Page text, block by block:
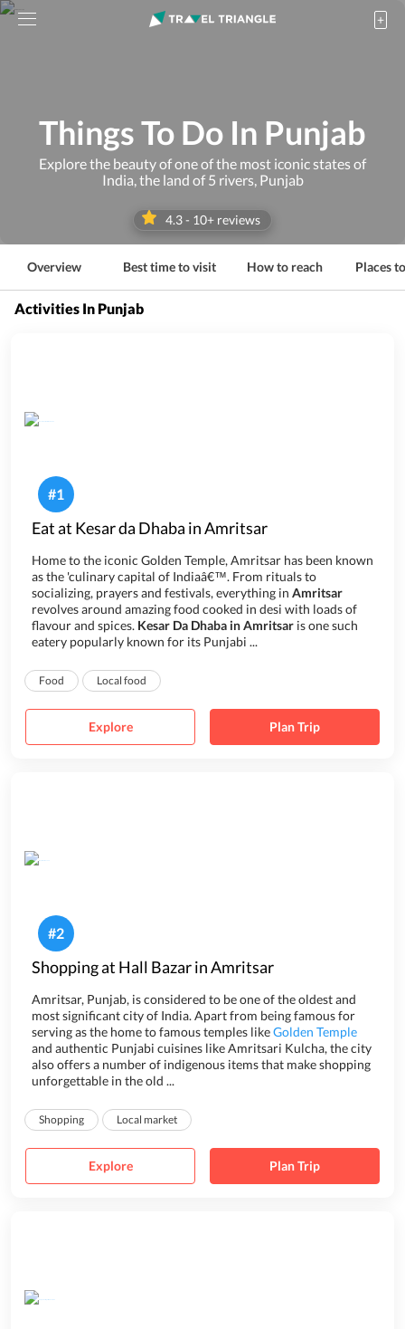
Things To Do In Punjab
Explore the beauty of one of the most iconic states of
India, the land of 5 rivers, Punjab
4.3- 10+ reviews
Overview Best time to visit How to reach Places
Activities In Punjab
#1
Eat at Kesar da Dhaba in Amritsar
Home to the iconic Golden Temple, Amritsar has been known
as the 'culinary capital of Indiaâ€™. From rituals to
socializing, prayers and festivals, everything in Amritsar
revolves around amazing food cooked in desi with loads of
flavour and spices. Kesar Da Dhaba in Amritsar is one such
eatery popularly known for its Punjabi ...
Food Local food
Explore Plan Trip
#2
Shopping at Hall Bazar in Amritsar
Amritsar, Punjab, is considered to be one of the oldest and
most significant city of India. Apart from being famous for
serving as the home to famous temples likeGolden Temple
and authentic Punjabi cuisines like Amritsari Kulcha, the city
also offers a number of indigenous items that make shopping
unforgettable in the old ...
Shopping Local market
Explore Plan Trip